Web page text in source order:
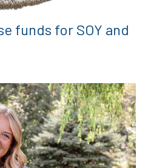
funds for SOY and